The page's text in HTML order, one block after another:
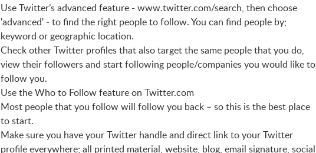
Use Twitter’s advanced feature - www.twitter.com/search, then choose
'advanced' - to find the right people to follow. You can find people by;
keyword or geographic location.
Check other Twitter profiles that also target the same people that you do,
view their followers and start following people/companies you would like to
follow you.
Use the Who to Follow feature on Twitter.com
Most people that you follow will follow you back – so this is the best place
to start.
Make sure you have your Twitter handle and direct link to your Twitter
profile everywhere; all printed material, website, blog, email signature, social